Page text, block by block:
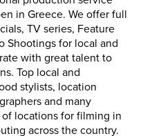
in Greece. We offer full
TV series, Feature
Shootings for local and
with great talent to
Top local and
stylists, location
and many
of locations for filming in
across the country.